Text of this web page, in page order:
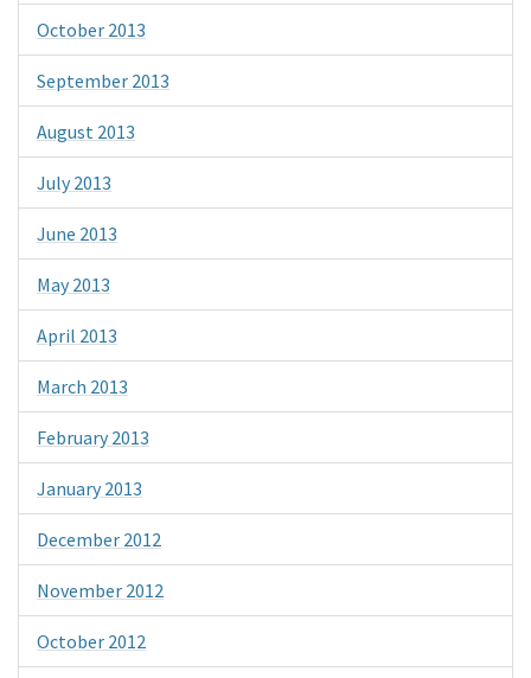
October 2013
September 2013
August 2013
July 2013
June 2013
May 2013
April 2013
March 2013
February 2013
January 2013
December 2012
November 2012
October 2012